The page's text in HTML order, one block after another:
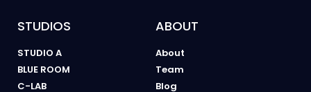
STUDIOS
STUDIO A
BLUE ROOM
C-LAB
ABOUT
About
Team
Blog